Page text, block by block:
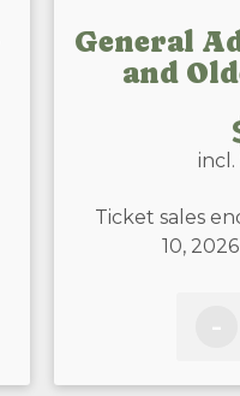
General
and
incl.
Ticket sales
10,
-